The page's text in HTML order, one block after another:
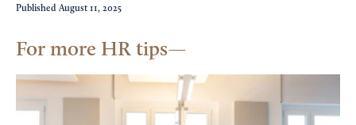
Published August 11, 2025
For more HR tips